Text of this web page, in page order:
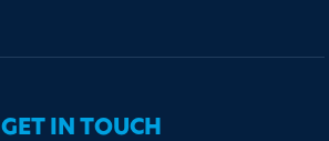
GET IN TOUCH